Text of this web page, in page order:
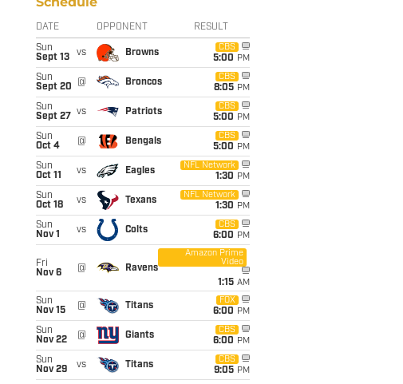
DATE OPPONENT RESULT
Sun
Sept 13
vs Browns
CBS
5:00 PM
Sun
Sept 20
@ Broncos
CBS
8:05 PM
Sun
Sept 27
vs Patriots
CBS
5:00 PM
Sun
Oct 4
@ Bengals
CBS
5:00 PM
Sun
Oct 11
vs Eagles
NFL Network
1:30 PM
Sun
Oct 18
vs Texans
NFL Network
1:30 PM
Sun
Nov 1
vs Colts
CBS
6:00 PM
Fri
Nov 6
@ Ravens
Amazon Prime
Video
1:15 AM
Sun
Nov 15
@ Titans
FOX
6:00 PM
Sun
Nov 22
@ Giants
CBS
6:00 PM
Sun
Nov 29
vs Titans
CBS
9:05 PM